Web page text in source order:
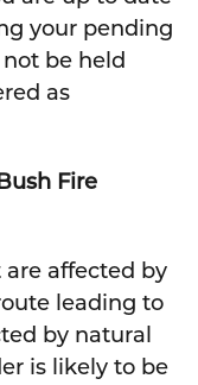
your pending
be held
as
Fire
affected by
leading to
by natural
is likely to be